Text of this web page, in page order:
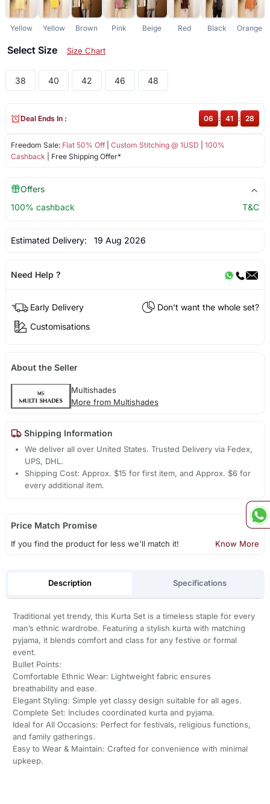
Yellow Yellow Brown Pink Beige Red Black Orange
Select Size Size Chart
38 40 42 46 48
Freedom Sale: Flat 50% Off| Custom Stitching @ 1USD
100%
Cashback | Free Shipping Offer*
Deal Ends In : 06 : 41 : 28
Offers
100% cashback
T&C
Estimated Delivery: 19 Aug 2026
Need Help ?
Early Delivery
Don't want the whole set?
Customisations
About the Seller
Multishades
More from Multishades
Shipping Information
We deliver all over United States. Trusted Delivery via Fedex,
UPS, DHL.
Shipping Cost: Approx. $15 for first item, and Approx. $6 for
every additional item.
Price Match Promise
If you find the product for less we'll match it! Know More
Description Specifications
Traditional yet trendy, this Kurta Set is a timeless staple for every
man’s ethnic wardrobe. Featuring a stylish kurta with matching
pyjama, it blends comfort and class for any festive or formal
event.
Bullet Points:
Comfortable Ethnic Wear: Lightweight fabric ensures
breathability and ease.
Elegant Styling: Simple yet classy design suitable for all ages.
Complete Set: Includes coordinated kurta and pyjama.
Ideal for All Occasions: Perfect for festivals, religious functions,
and family gatherings.
Easy to Wear & Maintain: Crafted for convenience with minimal
upkeep.